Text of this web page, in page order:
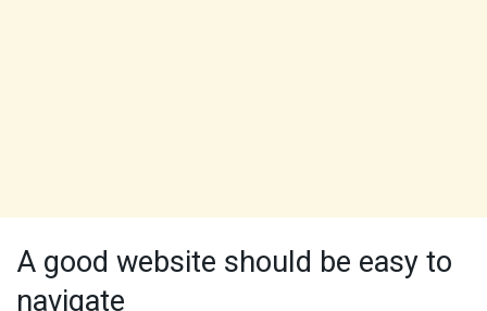
A good website should be easy to
navigate